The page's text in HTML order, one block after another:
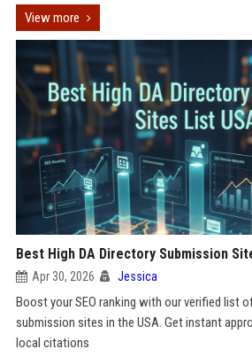
View more
Best High DA Directory Submission
Apr 30, 2026 Jessica
Boost your SEO ranking with our verified list
submission sites in the USA. Get instant
local citations